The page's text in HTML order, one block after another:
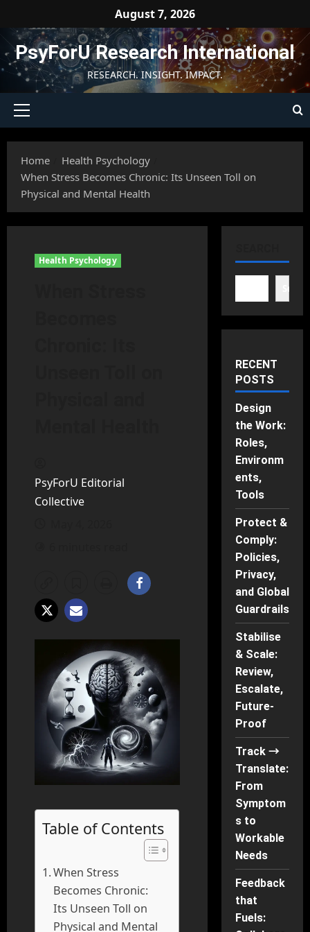
content
August 7, 2026
PsyForU Research International
RESEARCH. INSIGHT. IMPACT.
Primary
Home
Health Psychology
When Stress Becomes Chronic: Its Unseen Toll on
Physical and Mental Health
Health Psychology
PsyForU Editorial
Collective
Table of Contents
When Stress
Becomes Chronic:
Its Unseen Toll on
Physical and Mental
RECENT
POSTS
Design
the Work:
Roles,
Environm
ents,
Tools
Protect &
Comply:
Policies,
Privacy,
and Global
Guardrails
Stabilise
& Scale:
Review,
Escalate,
Future-
Proof
Track →
Translate:
From
Symptom
s to
Workable
Needs
Feedback
that
Fuels: